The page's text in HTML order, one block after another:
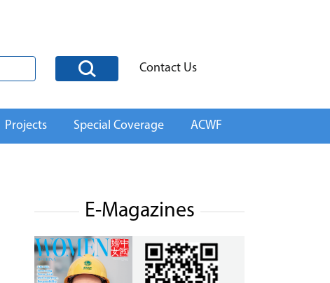
Contact Us
Projects Special Coverage ACWF
E-Magazines